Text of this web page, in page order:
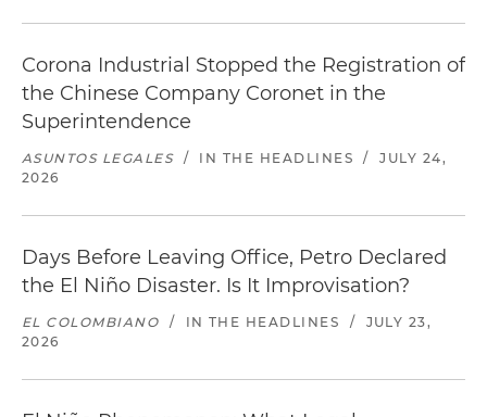
Corona Industrial Stopped the Registration of
the Chinese Company Coronet in the
Superintendence
ASUNTOS LEGALES / IN THE HEADLINES /
JULY 24,
2026
Days Before Leaving Office, Petro Declared
the El Niño Disaster. Is It Improvisation?
EL COLOMBIANO / IN THE HEADLINES /
JULY 23,
2026